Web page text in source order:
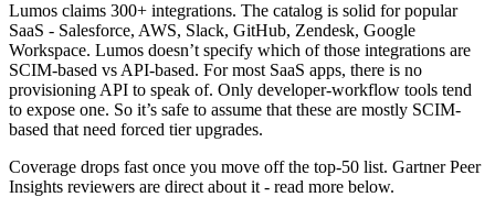
Lumos claims 300+ integrations. The catalog is solid for popular
SaaS - Salesforce, AWS, Slack, GitHub, Zendesk, Google
Workspace. Lumos doesn’t specify which of those integrations are
SCIM-based vs API-based. For most SaaS apps, there is no
provisioning API to speak of. Only developer-workflow tools tend
to expose one. So it’s safe to assume that these are mostly SCIM-
based that need forced tier upgrades.
Coverage drops fast once you move off the top-50 list. Gartner Peer
Insights reviewers are direct about it - read more below.